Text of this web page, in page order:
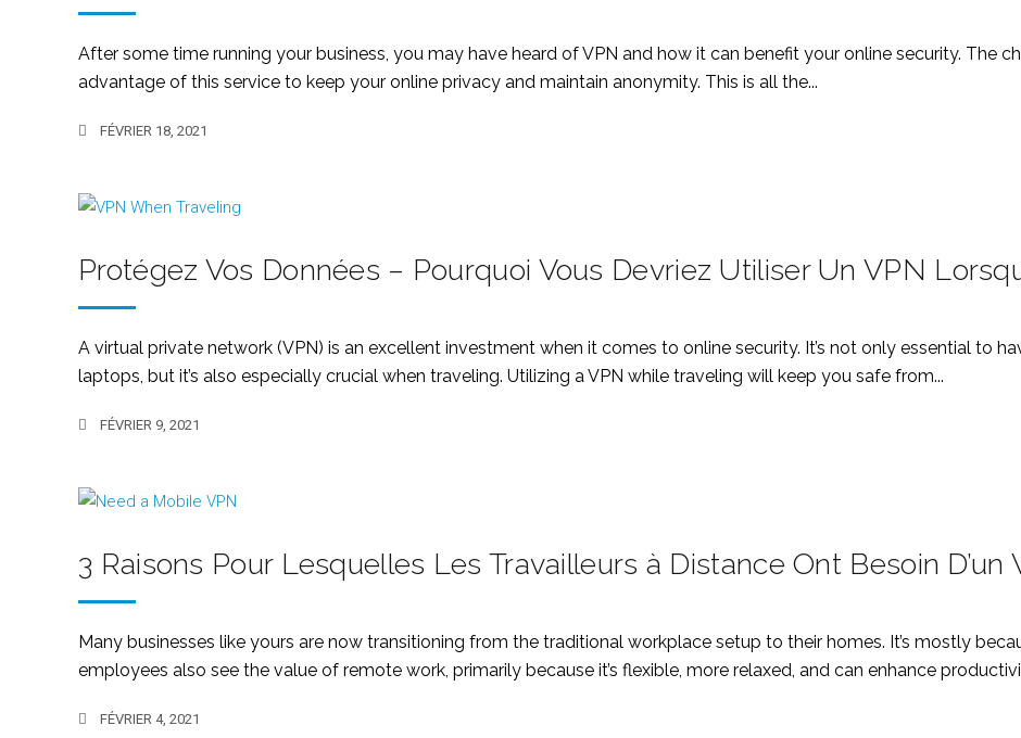
After some time running your business, you may have heard of VPN and how it can benefit your online security. The
advantage of this service to keep your online privacy and maintain anonymity. This is all the...
FÉVRIER 18, 2021
Protégez Vos Données – Pourquoi Vous Devriez Utiliser Un VPN
A virtual private network (VPN) is an excellent investment when it comes to online security. It’s not only essential to
laptops, but it’s also especially crucial when traveling. Utilizing a VPN while traveling will keep you safe from...
FÉVRIER 9, 2021
3 Raisons Pour Lesquelles Les Travailleurs à Distance Ont Besoin
Many businesses like yours are now transitioning from the traditional workplace setup to their homes. It’s mostly
employees also see the value of remote work, primarily because it’s flexible, more relaxed, and can enhance
FÉVRIER 4, 2021